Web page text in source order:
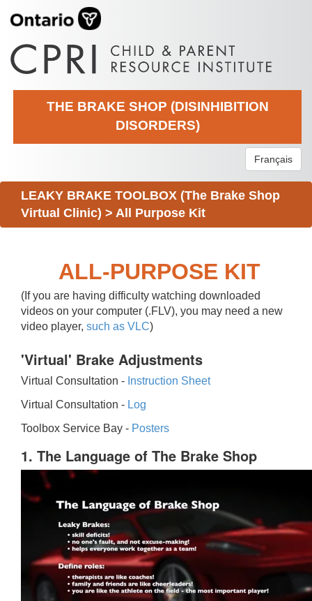
THE BRAKE SHOP (DISINHIBITION
DISORDERS)
Français
LEAKY BRAKE TOOLBOX (The Brake Shop
Virtual Clinic) > All Purpose Kit
ALL-PURPOSE KIT
(If you are having difficulty watching downloaded
videos on your computer (.FLV), you may need a new
video player, such as VLC)
'Virtual' Brake Adjustments
Virtual Consultation - Instruction Sheet
Virtual Consultation - Log
Toolbox Service Bay - Posters
1. The Language of The Brake Shop